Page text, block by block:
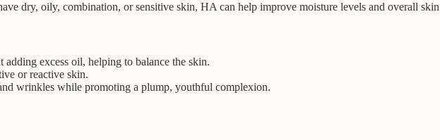
dry, oily, combination, or sensitive skin, HA can help improve moisture levels and overall skin
excess oil, helping to balance the skin.
or reactive skin.
wrinkles while promoting a plump, youthful complexion.